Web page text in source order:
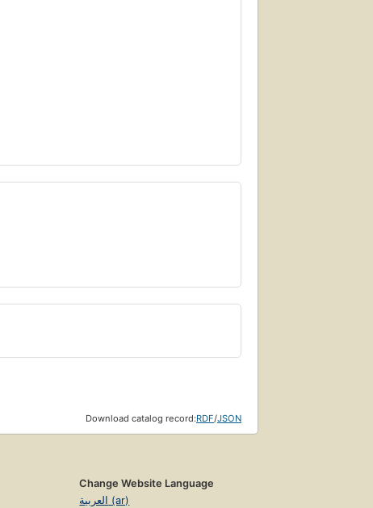
Download catalog record:RDF/JSON
Change Website Language
العربية (ar)